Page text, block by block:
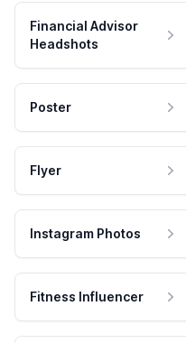
Financial Advisor
Headshots
Poster
Flyer
Instagram Photos
Fitness Influencer